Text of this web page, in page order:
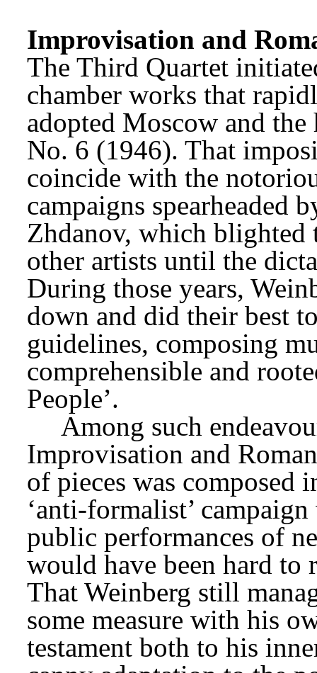
Improvisation and
The Third Quartet
chamber works that
adopted Moscow and
No. 6 (1946). That
coincide with the
campaigns spearheaded
Zhdanov, which blighted
other artists until the
During those years,
down and did their best
guidelines, composing
comprehensible and
People’.
Improvisation and
of pieces was composed
‘anti-formalist’
public performances of
would have been hard
That Weinberg still
some measure with his
testament both to his